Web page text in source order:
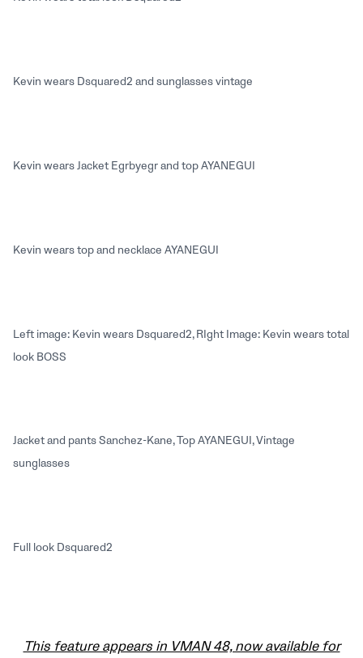
Kevin wears Dsquared2 and sunglasses vintage
Kevin wears Jacket Egrbyegr and top AYANEGUI
Kevin wears top and necklace AYANEGUI
Left image: Kevin wears Dsquared2, RIght Image: Kevin wears total
look BOSS
Jacket and pants Sanchez-Kane, Top AYANEGUI, Vintage
sunglasses
Full look Dsquared2
This feature appears in VMAN 48, now available for